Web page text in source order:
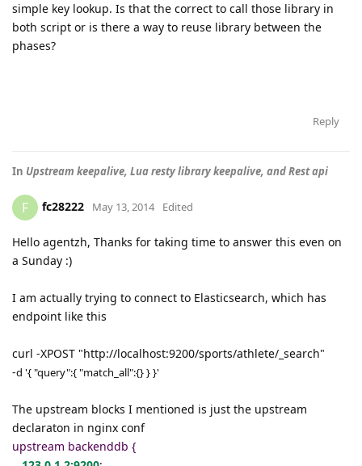
simple key lookup. Is that the correct to call those library in
both script or is there a way to reuse library between the
phases?
Reply
In Upstream keepalive, Lua resty library keepalive, and Rest api
F fc28222 May 13, 2014 Edited
Hello agentzh, Thanks for taking time to answer this even on
a Sunday :)
I am actually trying to connect to Elasticsearch, which has
endpoint like this
curl -XPOST "http://localhost:9200/sports/athlete/_search"
-d '{ "query":{ "match_all":{} } }'
The upstream blocks I mentioned is just the upstream
declaraton in nginx conf
upstream backenddb {